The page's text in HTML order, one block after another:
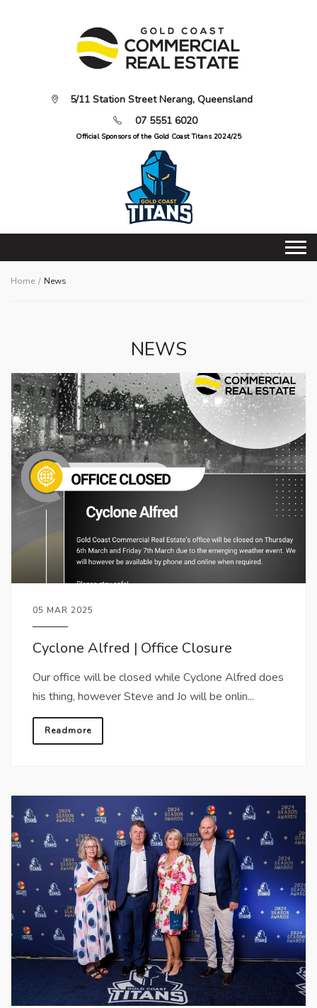
5/11 Station Street Nerang, Queensland
07 5551 6020
Official Sponsors of the Gold Coast Titans 2024/25
Home News
NEWS
05 MAR 2025
Cyclone Alfred | Office Closure
Our office will be closed while Cyclone Alfred does
his thing, however Steve and Jo will be onlin...
Readmore